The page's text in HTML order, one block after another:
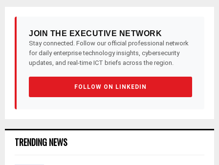
JOIN THE EXECUTIVE NETWORK
Stay connected. Follow our official professional network
for daily enterprise technology insights, cybersecurity
updates, and real-time ICT briefs across the region.
FOLLOW ON LINKEDIN
TRENDING NEWS